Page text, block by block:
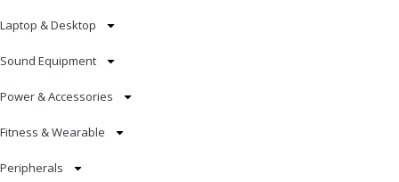
Laptop & Desktop
Sound Equipment
Power & Accessories
Fitness & Wearable
Peripherals